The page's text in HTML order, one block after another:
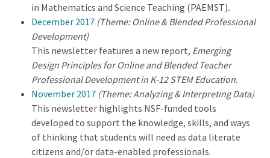
in Mathematics and Science Teaching (PAEMST).
December 2017 (Theme: Online & Blended Professional
Development)
This newsletter features a new report, Emerging
Design Principles for Online and Blended Teacher
Professional Development in K-12 STEM Education.
November 2017 (Theme: Analyzing & Interpreting Data)
This newsletter highlights NSF-funded tools
developed to support the knowledge, skills, and ways
of thinking that students will need as data literate
citizens and/or data-enabled professionals.